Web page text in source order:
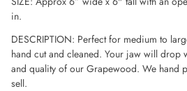
in.
DESCRIPTION: Perfect for medium to
hand cut and cleaned. Your jaw will drop
and quality of our Grapewood. We hand
sell.